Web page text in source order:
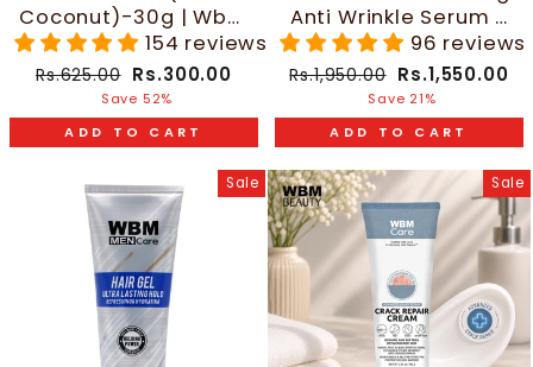
Coconut)-30g | Wbm
Care154 reviews
Regular
Rs.625.00 Sale
price
Rs.300.00
Save 52%
ADD TO CART
Anti Wrinkle Serum -
30ml | WBM Beauty
96 reviews
Regular
Rs.1,950.00 Sale
price
Rs.1,550.00
Save 21%
ADD TO CART
Sale Sale